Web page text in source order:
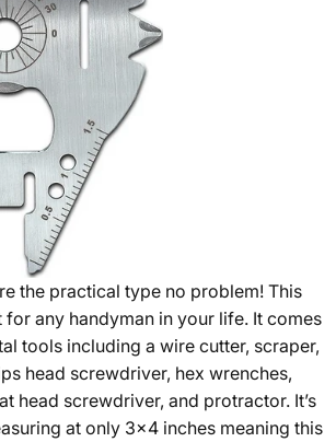
the practical type no problem! This
any handyman in your life. It comes
tools including a wire cutter, scraper,
head screwdriver, hex wrenches,
head screwdriver, and protractor. It’s
at only 3x4 inches meaning this